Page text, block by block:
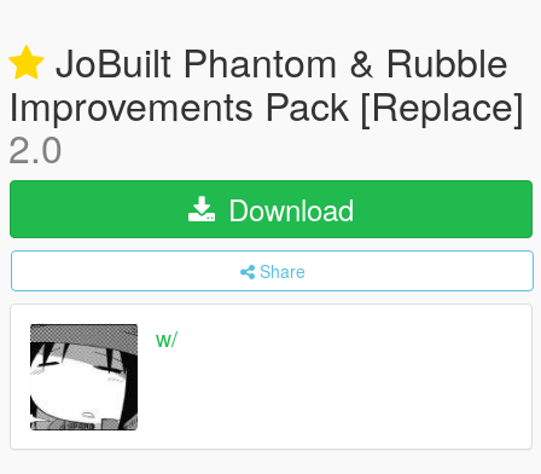
JoBuilt Phantom & Rubble
Improvements Pack [Replace]
2.0
Download
Share
w/